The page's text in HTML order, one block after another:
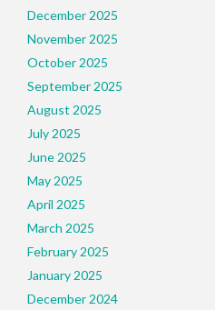
December 2025
November 2025
October 2025
September 2025
August 2025
July 2025
June 2025
May 2025
April 2025
March 2025
February 2025
January 2025
December 2024